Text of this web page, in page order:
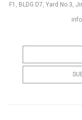
F1, BLDG D7, Yard No.3,